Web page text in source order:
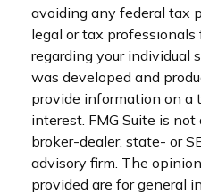
avoiding any federal tax
legal or tax
regarding your individual
was developed and
provide information on a
interest. FMG Suite is
broker-dealer, state- or
advisory firm. The
provided are for general